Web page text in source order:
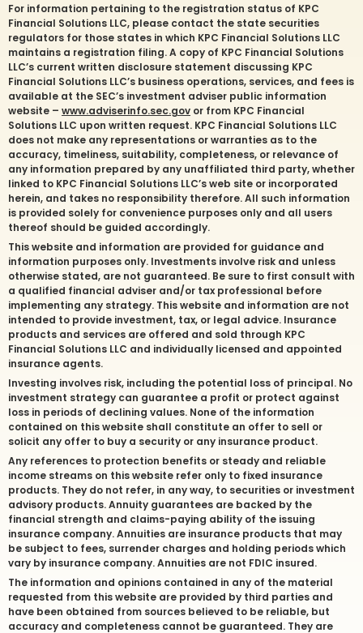
For information pertaining to the registration status of KPC
Financial Solutions LLC, please contact the state securities
regulators for those states in which KPC Financial Solutions LLC
maintains a registration filing. A copy of KPC Financial Solutions
LLC’s current written disclosure statement discussing KPC
Financial Solutions LLC’s business operations, services, and fees is
available at the SEC’s investment adviser public information
website – www.adviserinfo.sec.gov or from KPC Financial
Solutions LLC upon written request. KPC Financial Solutions LLC
does not make any representations or warranties as to the
accuracy, timeliness, suitability, completeness, or relevance of
any information prepared by any unaffiliated third party, whether
linked to KPC Financial Solutions LLC’s web site or incorporated
herein, and takes no responsibility therefore. All such information
is provided solely for convenience purposes only and all users
thereof should be guided accordingly.
This website and information are provided for guidance and
information purposes only. Investments involve risk and unless
otherwise stated, are not guaranteed. Be sure to first consult with
a qualified financial adviser and/or tax professional before
implementing any strategy. This website and information are not
intended to provide investment, tax, or legal advice. Insurance
products and services are offered and sold through KPC
Financial Solutions LLC and individually licensed and appointed
insurance agents.
Investing involves risk, including the potential loss of principal. No
investment strategy can guarantee a profit or protect against
loss in periods of declining values. None of the information
contained on this website shall constitute an offer to sell or
solicit any offer to buy a security or any insurance product.
Any references to protection benefits or steady and reliable
income streams on this website refer only to fixed insurance
products. They do not refer, in any way, to securities or investment
advisory products. Annuity guarantees are backed by the
financial strength and claims-paying ability of the issuing
insurance company. Annuities are insurance products that may
be subject to fees, surrender charges and holding periods which
vary by insurance company. Annuities are not FDIC insured.
The information and opinions contained in any of the material
requested from this website are provided by third parties and
have been obtained from sources believed to be reliable, but
accuracy and completeness cannot be guaranteed. They are